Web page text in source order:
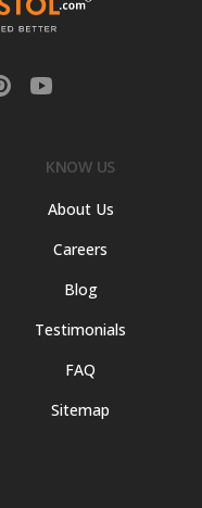
KNOW US
About Us
Careers
Blog
Testimonials
FAQ
Sitemap